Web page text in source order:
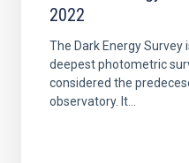
2022
The Dark Energy Survey
deepest photometric
considered the
observatory. It...